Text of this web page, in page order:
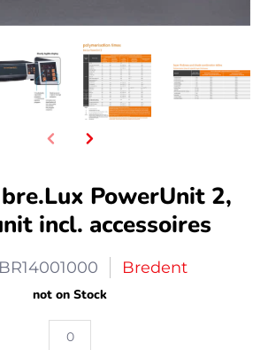
PowerUnit 2,
incl. accessoires
Bredent
not on Stock